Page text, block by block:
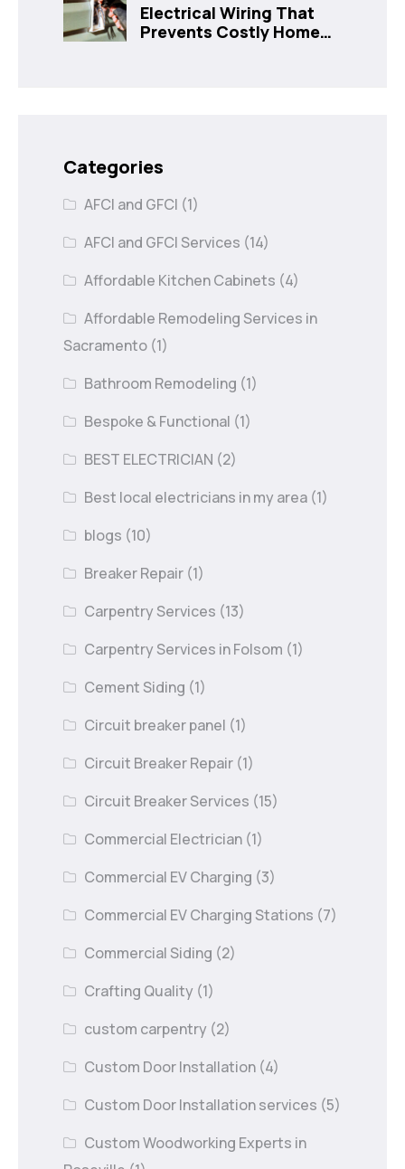
Electrical Wiring That
Prevents Costly Home
Categories
AFCI and GFCI (1)
AFCI and GFCI Services (14)
Affordable Kitchen Cabinets (4)
Affordable Remodeling Services in
Sacramento (1)
Bathroom Remodeling (1)
Bespoke & Functional (1)
BEST ELECTRICIAN (2)
Best local electricians in my area (1)
blogs (10)
Breaker Repair (1)
Carpentry Services (13)
Carpentry Services in Folsom (1)
Cement Siding (1)
Circuit breaker panel (1)
Circuit Breaker Repair (1)
Circuit Breaker Services (15)
Commercial Electrician (1)
Commercial EV Charging (3)
Commercial EV Charging Stations (7)
Commercial Siding (2)
Crafting Quality (1)
custom carpentry (2)
Custom Door Installation (4)
Custom Door Installation services (5)
Custom Woodworking Experts in